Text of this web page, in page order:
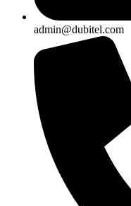
admin@dubitel.com